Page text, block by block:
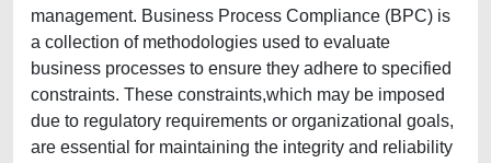
management. Business Process Compliance (BPC) is
a collection of methodologies used to evaluate
business processes to ensure they adhere to specified
constraints. These constraints,which may be imposed
due to regulatory requirements or organizational goals,
are essential for maintaining the integrity and reliability